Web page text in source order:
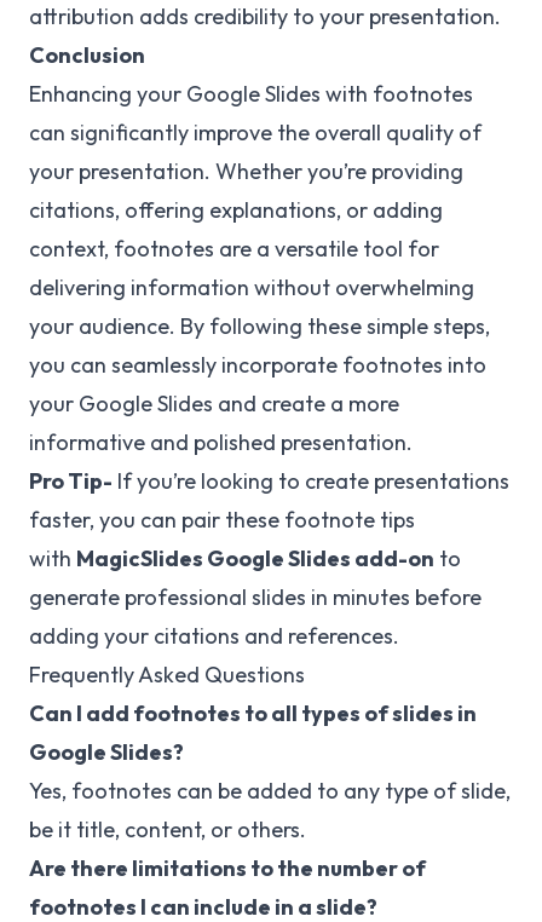
attribution adds credibility to your presentation.
Conclusion
Enhancing your Google Slides with footnotes
can significantly improve the overall quality of
your presentation. Whether you’re providing
citations, offering explanations, or adding
context, footnotes are a versatile tool for
delivering information without overwhelming
your audience. By following these simple steps,
you can seamlessly incorporate footnotes into
your Google Slides and create a more
informative and polished presentation.
Pro Tip- If you’re looking to create presentations
faster, you can pair these footnote tips
with MagicSlides Google Slides add-on to
generate professional slides in minutes before
adding your citations and references.
Frequently Asked Questions
Can I add footnotes to all types of slides in
Google Slides?
Yes, footnotes can be added to any type of slide,
be it title, content, or others.
Are there limitations to the number of
footnotes I can include in a slide?